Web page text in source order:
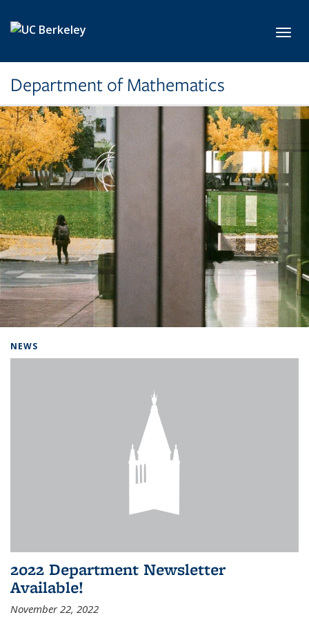
Department of Mathematics
NEWS
2022 Department Newsletter
Available!
November 22, 2022